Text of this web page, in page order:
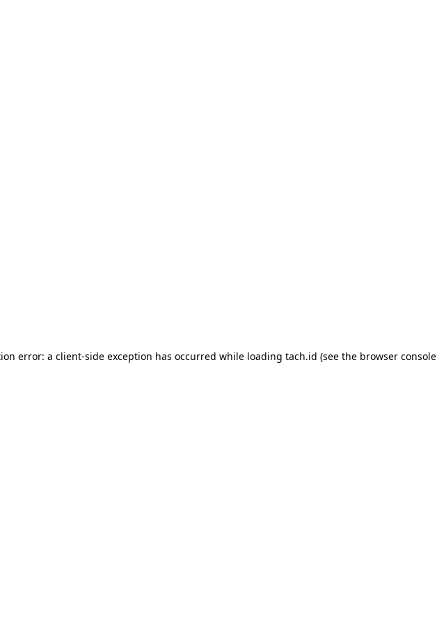
error: a client-side exception has occurred while loading tach.id (see the browser console